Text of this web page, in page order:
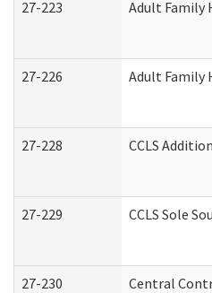
27-223 Adult Family
27-226 Adult Family
27-228 CCLS
27-229 CCLS Sole
27-230 Central